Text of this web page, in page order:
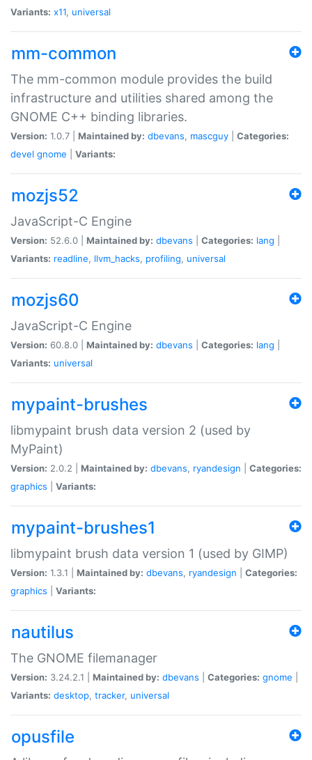
Variants: x11, universal
mm-common
The mm-common module provides the build
infrastructure and utilities shared among the
GNOME C++ binding libraries.
Version: 1.0.7 | Maintained by: dbevans, mascguy
Categories:
devel gnome Variants:
mozjs52
JavaScript-C Engine
Version: 52.6.0 | Maintained by: dbevans Categories: lang
Variants: readline, llvm_hacks, profiling, universal
mozjs60
JavaScript-C Engine
Version: 60.8.0 | Maintained by: dbevans Categories: lang
Variants: universal
mypaint-brushes
libmypaint brush data version 2 (used by
MyPaint)
Version: 2.0.2 | Maintained by: dbevans, ryandesign
Categories:
graphics
Variants:
mypaint-brushes1
libmypaint brush data version 1 (used by GIMP)
Version: 1.3.1 | Maintained by: dbevans, ryandesign
Categories:
graphics
Variants:
nautilus
The GNOME filemanager
Version: 3.24.2.1 | Maintained by: dbevans Categories: gnome
Variants: desktop, tracker, universal
opusfile